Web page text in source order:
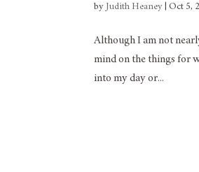
by Judith Heaney |Oct 5,
Although I am not
mind on the things for
into my day or...